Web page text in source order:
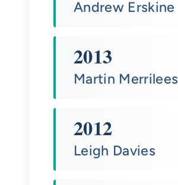
Andrew Erskine
2013
Martin Merrilees
2012
Leigh Davies